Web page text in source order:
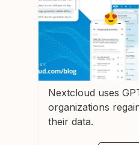
Nextcloud uses
organizations
their data.